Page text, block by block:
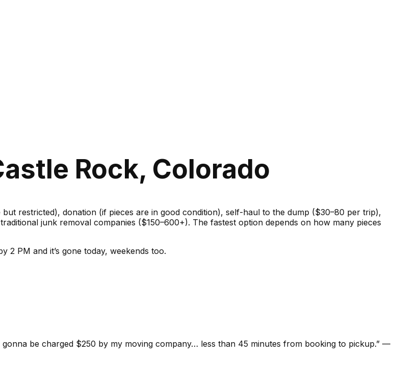
Rock, Colorado
restricted), donation (if pieces are in good condition), self-haul to the dump ($30–80 per trip),
junk removal companies ($150–600+). The fastest option depends on how many pieces
2 PM and it’s gone today, weekends too.
be charged $250 by my moving company… less than 45 minutes from booking to pickup.” —